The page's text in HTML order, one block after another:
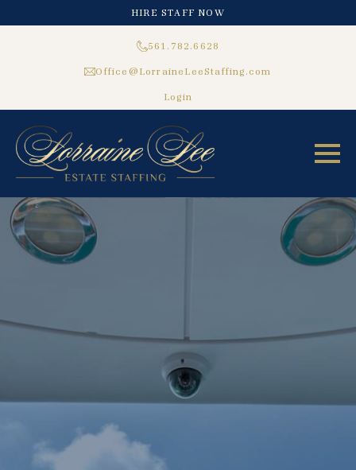
HIRE STAFF NOW
561.782.6628
Office@LorraineLeeStaffing.com
Login